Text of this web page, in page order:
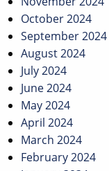
October 2024
September 2024
August 2024
July 2024
June 2024
May 2024
April 2024
March 2024
February 2024